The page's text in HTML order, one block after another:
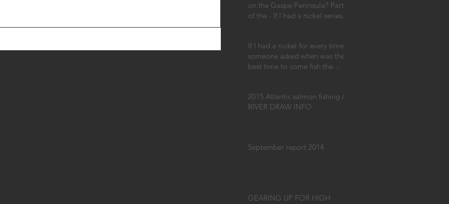
on the Gaspe Peninsula? Part
of the - If I had a nickel series.
If I had a nickel for every time
someone asked when was the
best time to come fish the
2015 Atlantic salmon fishing /
RIVER DRAW INFO
September report 2014
GEARING UP FOR HIGH